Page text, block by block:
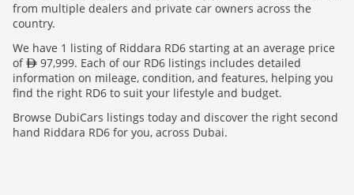
from multiple dealers and private car owners across the
country.
We have 1 listing of Riddara RD6 starting at an average price
of
97,999. Each of our RD6 listings includes detailed
information on mileage, condition, and features, helping you
find the right RD6 to suit your lifestyle and budget.
Browse DubiCars listings today and discover the right second
hand Riddara RD6 for you, across Dubai.